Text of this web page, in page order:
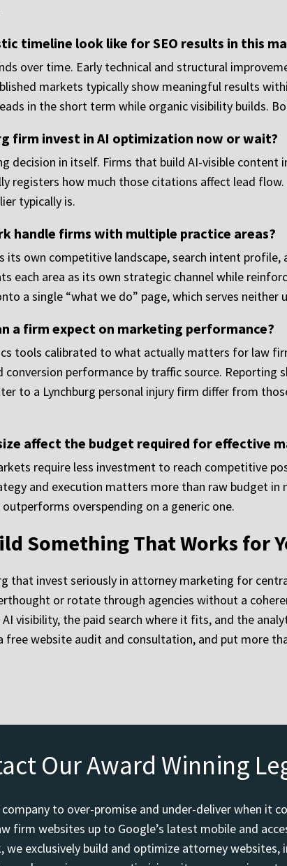
timeline look like for SEO results in this
over time. Early technical and structural
markets typically show meaningful results
in the short term while organic visibility builds.
firm invest in AI optimization now or wait?
decision in itself. Firms that build AI-visible
registers how much those citations affect lead
typically is.
handle firms with multiple practice areas?
its own competitive landscape, search intent
each area as its own strategic channel while
a single “what we do” page, which serves neither
a firm expect on marketing performance?
tools calibrated to what actually matters for law
conversion performance by traffic source.
to a Lynchburg personal injury firm differ from
affect the budget required for effective
require less investment to reach competitive
and execution matters more than raw budget in
overspending on a generic one.
Something That Works for
that invest seriously in attorney marketing for
or rotate through agencies without a
AI visibility, the paid search where it fits, and the
website audit and consultation, and put more
Our Award Winning
to over-promise and under-deliver when it
firm websites up to Google’s latest mobile and
we exclusively build and optimize attorney